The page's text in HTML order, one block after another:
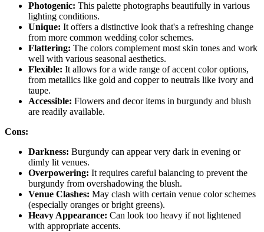
Photogenic: This palette photographs beautifully in various
lighting conditions.
Unique: It offers a distinctive look that's a refreshing change
from more common wedding color schemes.
Flattering: The colors complement most skin tones and work
well with various seasonal aesthetics.
Flexible: It allows for a wide range of accent color options,
from metallics like gold and copper to neutrals like ivory and
taupe.
Accessible: Flowers and decor items in burgundy and blush
are readily available.
Cons:
Darkness: Burgundy can appear very dark in evening or
dimly lit venues.
Overpowering: It requires careful balancing to prevent the
burgundy from overshadowing the blush.
Venue Clashes: May clash with certain venue color schemes
(especially oranges or bright greens).
Heavy Appearance: Can look too heavy if not lightened
with appropriate accents.